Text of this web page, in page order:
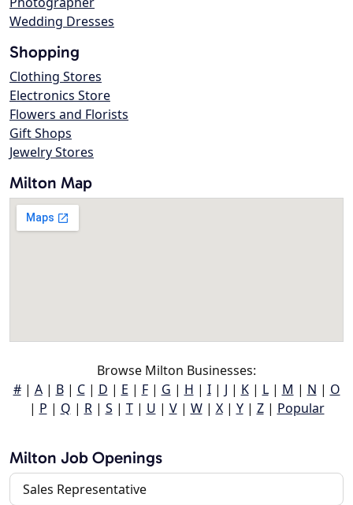
Wedding Dresses
Shopping
Clothing Stores
Electronics Store
Flowers and Florists
Gift Shops
Jewelry Stores
Milton Map
Browse Milton Businesses:
#| A| B| C| D | E | F| G | H | I| J | K| L| M | N | O
| P | Q | R| S | T| U | V| W| X| Y| Z| Popular
Milton Job Openings
Sales Representative